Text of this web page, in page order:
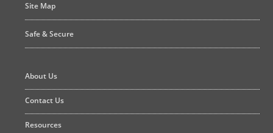
Site Map
Safe & Secure
About Us
Contact Us
Resources